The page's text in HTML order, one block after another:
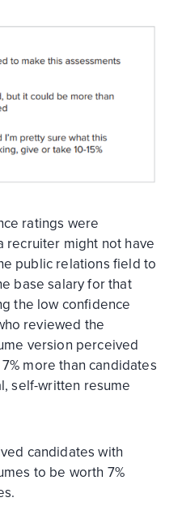
ratings were
recruiter might not have
public relations field to
base salary for that
the low confidence
reviewed the
version perceived
more than candidates
self-written resume
candidates with
to be worth 7%